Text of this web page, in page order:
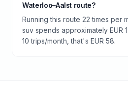
Waterloo–Aalst route?
Running this route 22 times per
suv spends approximately EUR
10 trips/month, that's EUR 58.